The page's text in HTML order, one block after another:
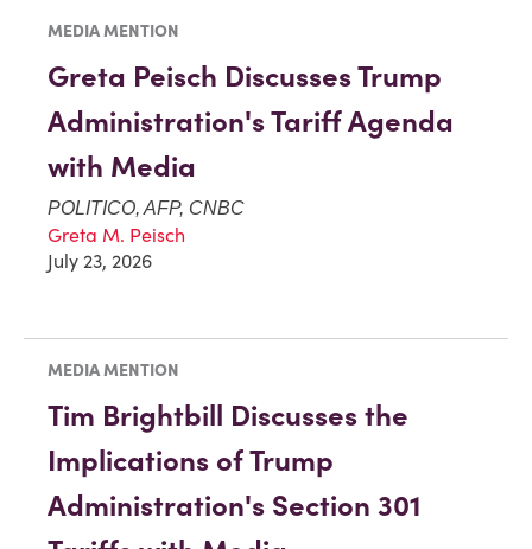
MEDIA MENTION
Greta Peisch Discusses Trump
Administration's Tariff Agenda
with Media
POLITICO, AFP, CNBC
Greta M. Peisch
July 23, 2026
MEDIA MENTION
Tim Brightbill Discusses the
Implications of Trump
Administration's Section 301